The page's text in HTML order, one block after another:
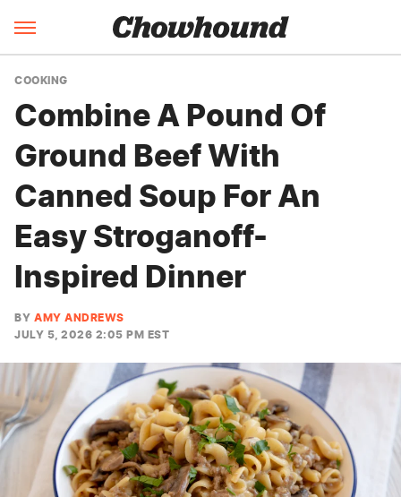
COOKING
Combine A Pound Of
Ground Beef With
Canned Soup For An
Easy Stroganoff-
Inspired Dinner
BY AMY ANDREWS
JULY 5, 2026 2:05 PM EST